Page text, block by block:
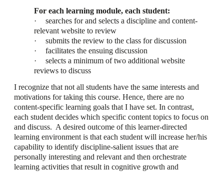
For each learning module, each student:
·
searches for and selects a discipline and content-
relevant website to review
·
submits the review to the class for discussion
·
facilitates the ensuing discussion
·
selects a minimum of two additional website
reviews to discuss
I recognize that not all students have the same interests and
motivations for taking this course. Hence, there are no
content-specific learning goals that I have set. In contrast,
each student decides which specific content topics to focus on
and discuss. A desired outcome of this learner-directed
learning environment is that each student will increase her/his
capability to identify discipline-salient issues that are
personally interesting and relevant and then orchestrate
learning activities that result in cognitive growth and